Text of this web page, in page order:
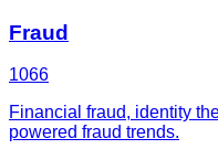
Fraud
1066
Financial fraud, identity
powered fraud trends.